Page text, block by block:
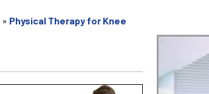
» Physical Therapy for Knee